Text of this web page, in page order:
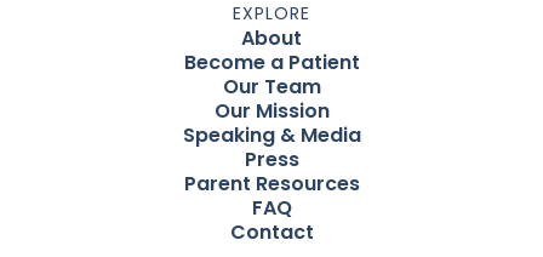
EXPLORE
About
Become a Patient
Our Team
Our Mission
Speaking & Media
Press
Parent Resources
FAQ
Contact